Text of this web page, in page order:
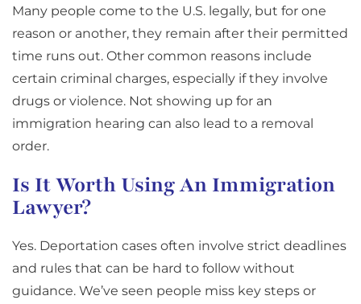
Many people come to the U.S. legally, but for one
reason or another, they remain after their permitted
time runs out. Other common reasons include
certain criminal charges, especially if they involve
drugs or violence. Not showing up for an
immigration hearing can also lead to a removal
order.
Is It Worth Using An Immigration
Lawyer?
Yes. Deportation cases often involve strict deadlines
and rules that can be hard to follow without
guidance. We’ve seen people miss key steps or